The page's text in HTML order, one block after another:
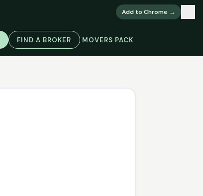
Add to Chrome →
FIND A BROKER MOVERS PACK